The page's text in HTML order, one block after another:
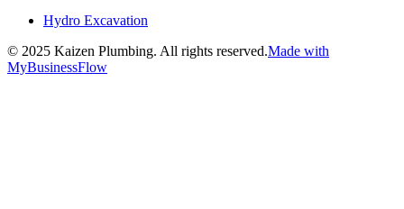
Hydro Excavation
© 2025 Kaizen Plumbing. All rights reserved.Made with
MyBusinessFlow